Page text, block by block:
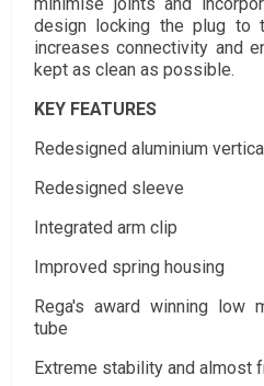
design locking the plug to
increases connectivity and
kept as clean as possible.
KEY FEATURES
Redesigned aluminium
Redesigned sleeve
Integrated arm clip
Improved spring housing
Rega's award winning low
tube
Extreme stability and almost